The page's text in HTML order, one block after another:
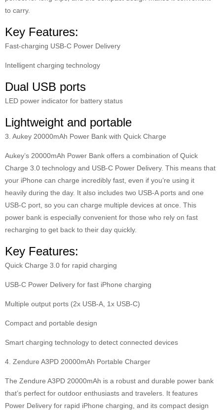
to carry.
Key Features:
Fast-charging USB-C Power Delivery
Intelligent charging technology
Dual USB ports
LED power indicator for battery status
Lightweight and portable
3. Aukey 20000mAh Power Bank with Quick Charge
Aukey’s 20000mAh Power Bank offers a combination of Quick
Charge 3.0 technology and USB-C Power Delivery. This means that
your iPhone can charge incredibly fast, even if you’re using it
heavily during the day. It also includes two USB-A ports and one
USB-C port, so you can charge multiple devices at once. This
power bank is especially convenient for those who rely on fast
recharging to get back to their day quickly.
Key Features:
Quick Charge 3.0 for rapid charging
USB-C Power Delivery for fast iPhone charging
Multiple output ports (2x USB-A, 1x USB-C)
Compact and portable design
Smart charging technology to detect connected devices
4. Zendure A3PD 20000mAh Portable Charger
The Zendure A3PD 20000mAh is a robust and durable power bank
that’s perfect for outdoor enthusiasts and travelers. It features
Power Delivery for rapid iPhone charging, and its compact design